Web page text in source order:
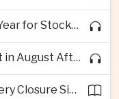
Why 2027 Could Be a Strong Year for Stocks—and Why the Forecast Is Fragile
Why Markets May Look Quiet in August After Big Tech Earnings
Singapore’s Tiger Beer Brewery Closure Signals Further Shift Away From Domestic Large-Scale Manufacturing